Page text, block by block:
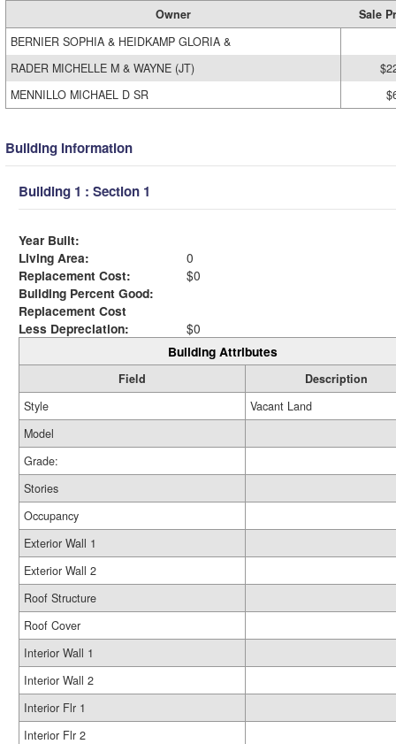
Owner
Sale
BERNIER SOPHIA & HEIDKAMP GLORIA &
RADER MICHELLE M & WAYNE (JT)
MENNILLO MICHAEL D SR
Building Information
Building 1 : Section 1
Year Built:
Living Area:
0
Replacement Cost:
$0
Building Percent Good:
Replacement Cost
Less Depreciation:
$0
Building Attributes
Field
Description
Style
Vacant Land
Model
Grade:
Stories
Occupancy
Exterior Wall 1
Exterior Wall 2
Roof Structure
Roof Cover
Interior Wall 1
Interior Wall 2
Interior Flr 1
Interior Flr 2